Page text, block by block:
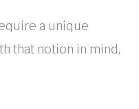
a unique
that notion in mind,